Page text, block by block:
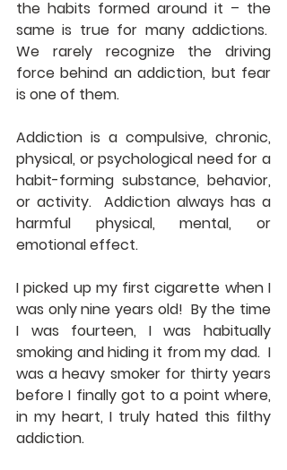
the habits formed around it – the
same is true for many addictions.
We rarely recognize the driving
force behind an addiction, but fear
is one of them.
Addiction is a compulsive, chronic,
physical, or psychological need for a
habit-forming substance, behavior,
or activity.  Addiction always has a
harmful physical, mental, or
emotional effect.
I picked up my first cigarette when I
was only nine years old!  By the time
I was fourteen, I was habitually
smoking and hiding it from my dad.  I
was a heavy smoker for thirty years
before I finally got to a point where,
in my heart, I truly hated this filthy
addiction.